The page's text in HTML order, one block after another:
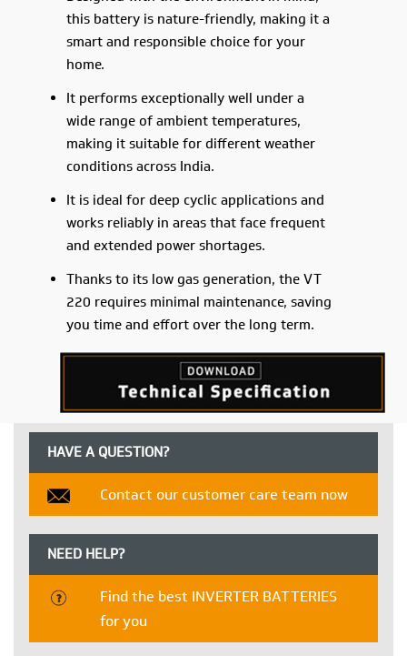
this battery is nature-friendly, making it a
smart and responsible choice for your
home.
It performs exceptionally well under a
wide range of ambient temperatures,
making it suitable for different weather
conditions across India.
It is ideal for deep cyclic applications and
works reliably in areas that face frequent
and extended power shortages.
Thanks to its low gas generation, the VT
220 requires minimal maintenance, saving
you time and effort over the long term.
HAVE A QUESTION?
Contact our customer care team now
NEED HELP?
Find the best INVERTER BATTERIES
for you